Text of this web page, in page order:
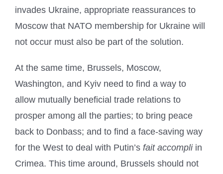
invades Ukraine, appropriate reassurances to
Moscow that NATO membership for Ukraine will
not occur must also be part of the solution.
At the same time, Brussels, Moscow,
Washington, and Kyiv need to find a way to
allow mutually beneficial trade relations to
prosper among all the parties; to bring peace
back to Donbass; and to find a face-saving way
for the West to deal with Putin’s fait accompli in
Crimea. This time around, Brussels should not